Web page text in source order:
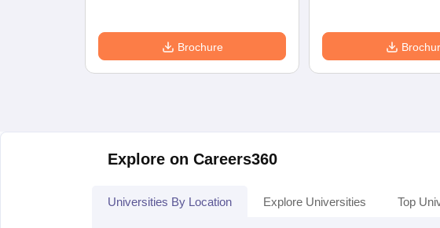
Brochure
Explore on Careers360
Universities By Location Explore Universities Top